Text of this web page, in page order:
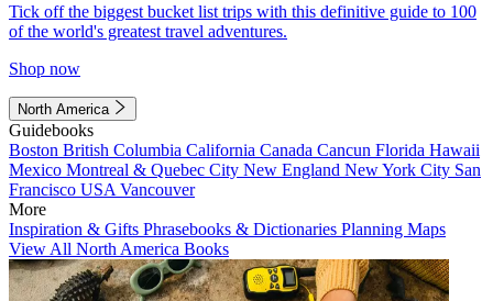
Tick off the biggest bucket list trips with this definitive guide to 100
of the world's greatest travel adventures.
Shop now
North America
Guidebooks
Boston British Columbia California Canada Cancun Florida Hawaii
Mexico Montreal & Quebec City New England New York City San
Francisco USA Vancouver
More
Inspiration & Gifts Phrasebooks & Dictionaries Planning Maps
View All North America Books